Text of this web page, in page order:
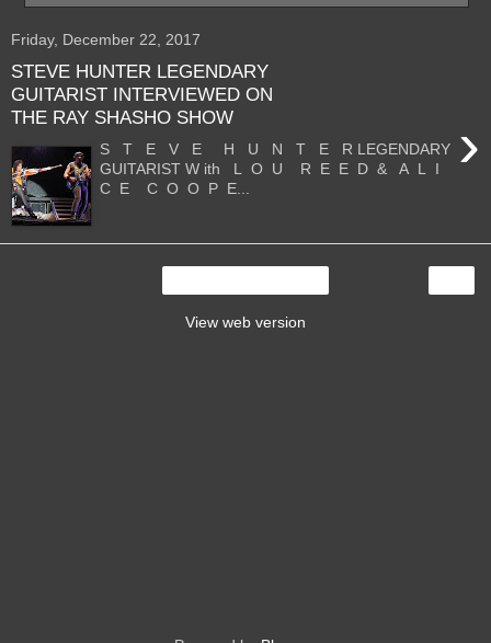
Friday, December 22, 2017
STEVE HUNTER LEGENDARY
GUITARIST INTERVIEWED ON
THE RAY SHASHO SHOW
›
S T E V E H U N T E R LEGENDARY
GUITARIST W ith L O U R E E D & A L I
C E C O O P E...
View web version